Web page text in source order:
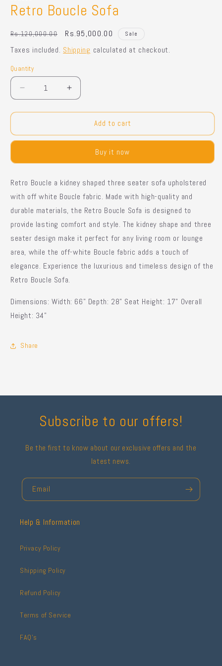
Retro Boucle Sofa
Regular
price
Rs.120,000.00
Sale
price
Rs.95,000.00 Sale
Taxes included. Shipping calculated at checkout.
Quantity
Quantity
Decrease
quantity
for
Boucle
Sofa
Increase
quantity
for
Boucle
Sofa
Add to cart
Buy it now
Retro Boucle a kidney shaped three seater sofa upholstered
with off white Boucle fabric. Made with high-quality and
durable materials, the Retro Boucle Sofa is designed to
provide lasting comfort and style. The kidney shape and three
seater design make it perfect for any living room or lounge
area, while the off-white Boucle fabric adds a touch of
elegance. Experience the luxurious and timeless design of the
Retro Boucle Sofa.
Dimensions: Width: 66" Depth: 28" Seat Height: 17" Overall
Height: 34"
Share
Subscribe to our offers!
Be the first to know about our exclusive offers and the
latest news.
Email
Help & Information
Privacy Policy
Shipping Policy
Refund Policy
Terms of Service
FAQ's